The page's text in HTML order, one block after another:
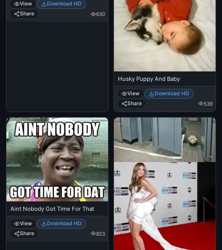
View
Download HD
Share
630
Husky Puppy And Baby
View
Download HD
Share
539
Aint Nobody Got Time For That
View
Download HD
Share
823